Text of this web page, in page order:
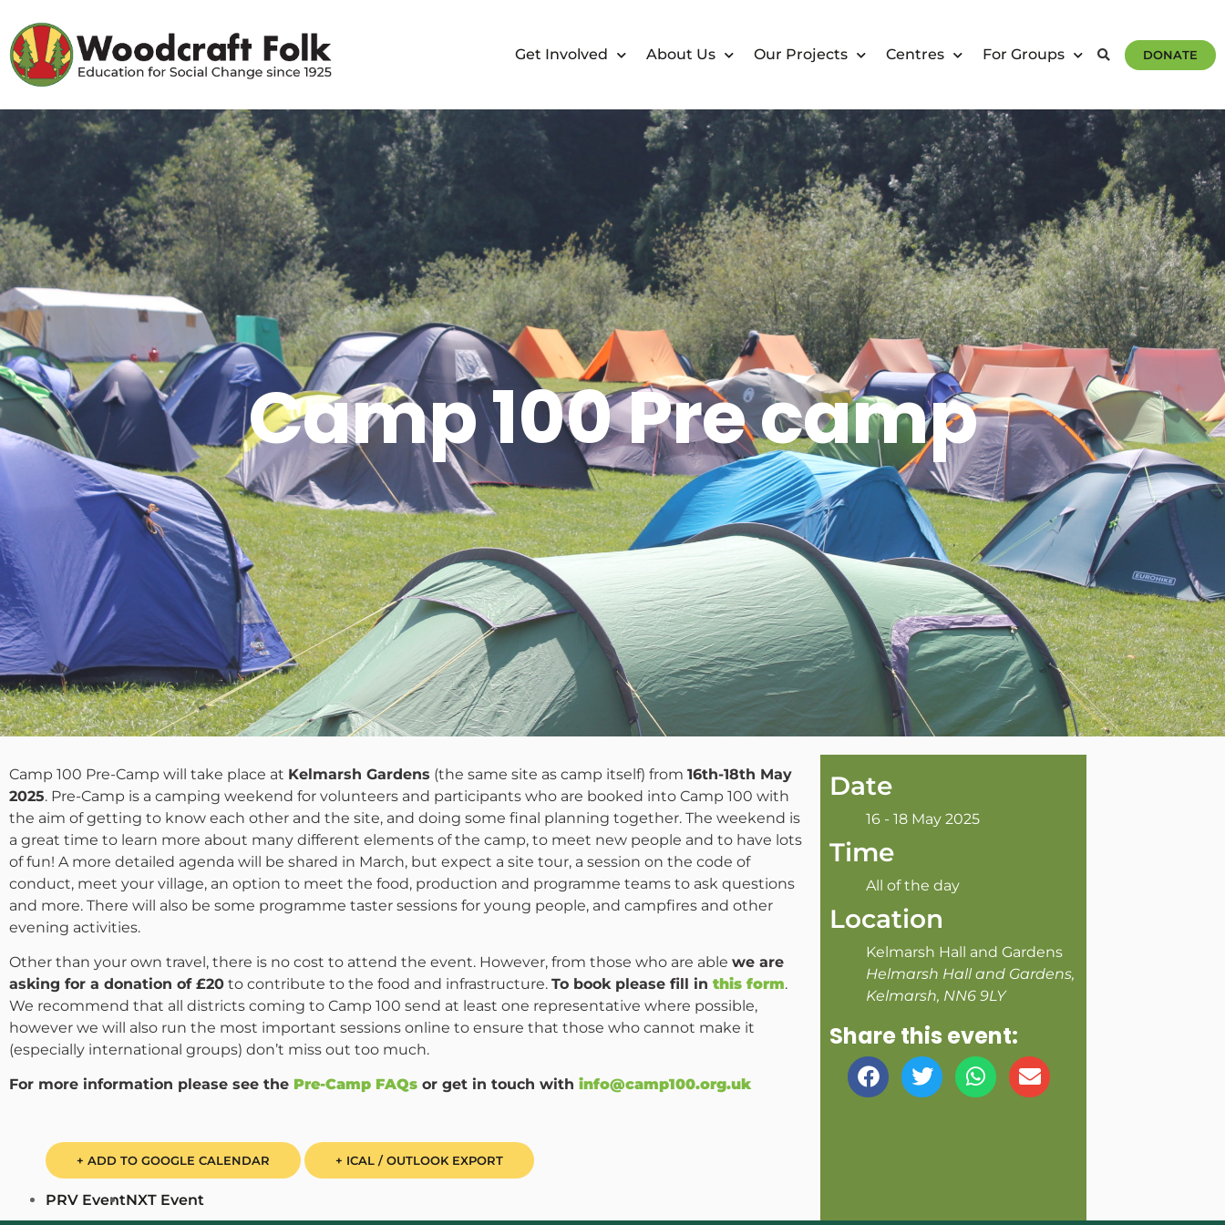
Get Involved About Us Our Projects Centres For Groups DONATE
Camp 100 Pre camp
Camp 100 Pre-Camp will take place at Kelmarsh Gardens (the same site as camp itself) from 16th-18th May
2025. Pre-Camp is a camping weekend for volunteers and participants who are booked into Camp 100 with
the aim of getting to know each other and the site, and doing some final planning together. The weekend is
a great time to learn more about many different elements of the camp, to meet new people and to have lots
of fun! A more detailed agenda will be shared in March, but expect a site tour, a session on the code of
conduct, meet your village, an option to meet the food, production and programme teams to ask questions
and more. There will also be some programme taster sessions for young people, and campfires and other
evening activities.
Other than your own travel, there is no cost to attend the event. However, from those who are able we are
asking for a donation of £20 to contribute to the food and infrastructure. To book please fill in this form.
We recommend that all districts coming to Camp 100 send at least one representative where possible,
however we will also run the most important sessions online to ensure that those who cannot make it
(especially international groups) don’t miss out too much.
For more information please see the Pre-Camp FAQs or get in touch with info@camp100.org.uk
+ ADD TO GOOGLE CALENDAR + ICAL / OUTLOOK EXPORT
Date
16 - 18 May 2025
Time
All of the day
Location
Kelmarsh Hall and Gardens
Helmarsh Hall and Gardens,
Kelmarsh, NN6 9LY
Share this event:
PRV EventNXT Event